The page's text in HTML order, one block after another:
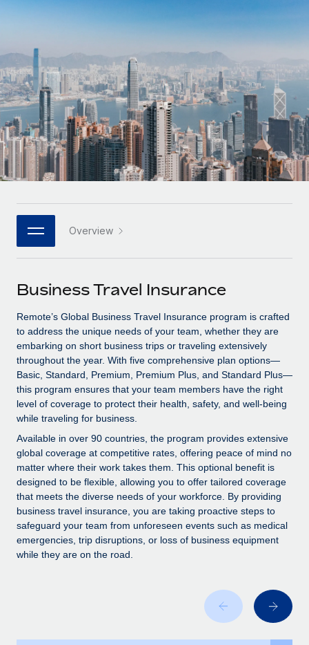
Onboard and manage contractors globally
Outsource complex employment tasks
INFRASTRUCTURE
Remote Embedded
Seamlessly integrate HR into workflows
Platform
Built-in core HR functions for your team
Connect New
Connect any AI tool to Remote using our MCP
SERVICES
Ask an expert
Get expert help on global HR & compliance
Background checks
Simplify your candidate screening processes
Compliance watchtower
Stay ahead of compliance risks
Device management
Provision and track IT devices globally
Entity setup
Establish compliant entities fast
Manage employee benefits with ease
Agile global HR & payroll solutions for growing
companies
Mid-market
Expand teams with tailored HR solutions
Enterprise
Global HR for large businesses
PARTNER WITH US
Become a partner
Explore partnership opportunities with us
Remote Build
Coming soon
Integrations and AI Automations Consulting
CASE STUDIES
LEARN WITH REMOTE
Research & Guides
Case studies
HR Glossary
Job Description Library
Events
Salary & Talent Insights
Insights center
Get support
See all resources
BLOG
Global Payroll
Contractor Management
Français
Deutsch
Español
Italiano
日本語
한국어
中文（简体）
Login
Overview
Business Travel Insurance
Remote’s Global Business Travel Insurance program is crafted
to address the unique needs of your team, whether they are
embarking on short business trips or traveling extensively
throughout the year. With five comprehensive plan options—
Basic, Standard, Premium, Premium Plus, and Standard Plus—
this program ensures that your team members have the right
level of coverage to protect their health, safety, and well-being
while traveling for business.
Available in over 90 countries, the program provides extensive
global coverage at competitive rates, offering peace of mind no
matter where their work takes them. This optional benefit is
designed to be flexible, allowing you to offer tailored coverage
that meets the diverse needs of your workforce. By providing
business travel insurance, you are taking proactive steps to
safeguard your team from unforeseen events such as medical
emergencies, trip disruptions, or loss of business equipment
while they are on the road.